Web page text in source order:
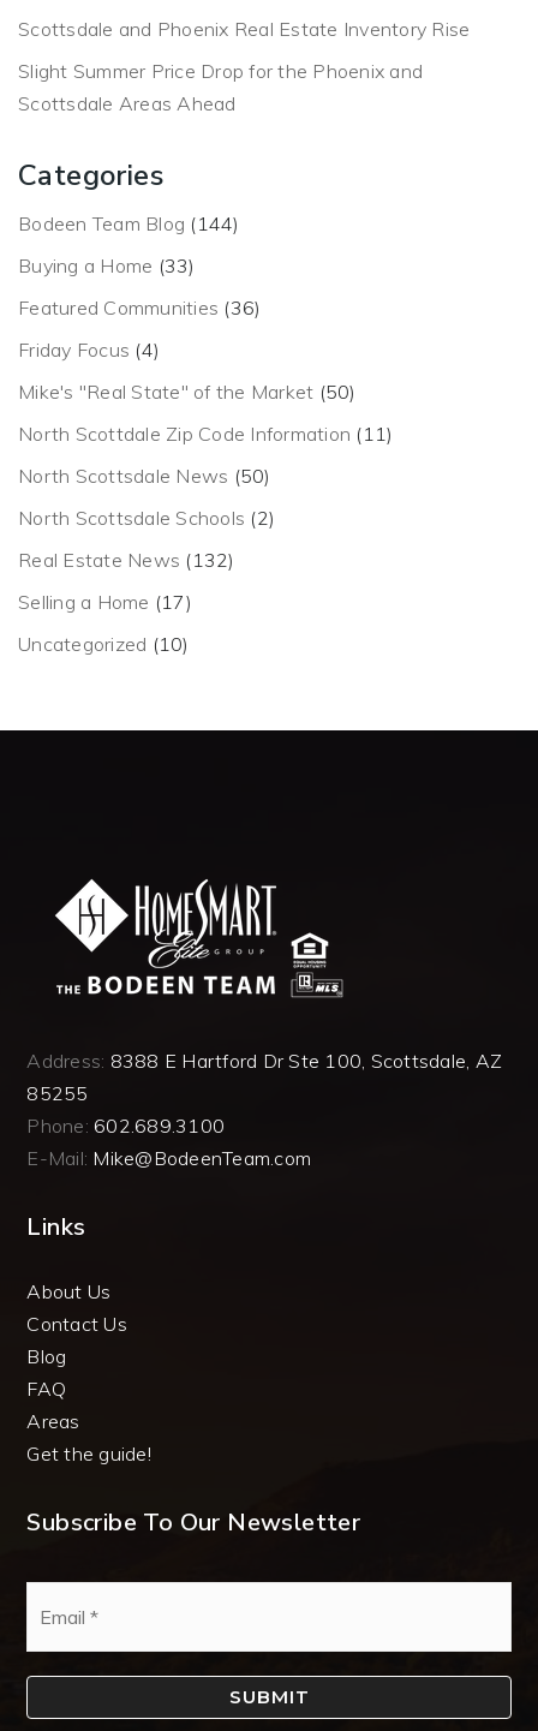
Scottsdale and Phoenix Real Estate Inventory Rise
Slight Summer Price Drop for the Phoenix and
Scottsdale Areas Ahead
Categories
Bodeen Team Blog (144)
Buying a Home (33)
Featured Communities (36)
Friday Focus (4)
Mike's "Real State" of the Market (50)
North Scottdale Zip Code Information (11)
North Scottsdale News (50)
North Scottsdale Schools (2)
Real Estate News (132)
Selling a Home (17)
Uncategorized (10)
Address: 8388 E Hartford Dr Ste 100, Scottsdale, AZ
85255
Phone: 602.689.3100
E-Mail: Mike@BodeenTeam.com
Links
About Us
Contact Us
Blog
FAQ
Areas
Get the guide!
Subscribe To Our Newsletter
SUBMIT